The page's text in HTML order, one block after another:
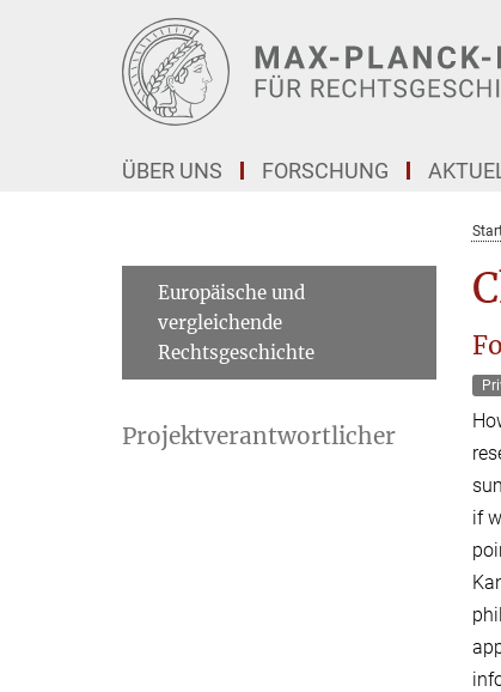
ÜBER UNS FORSCHUNG
if
Europäische und
vergleichende
Rechtsgeschichte
Projektverantwortlicher